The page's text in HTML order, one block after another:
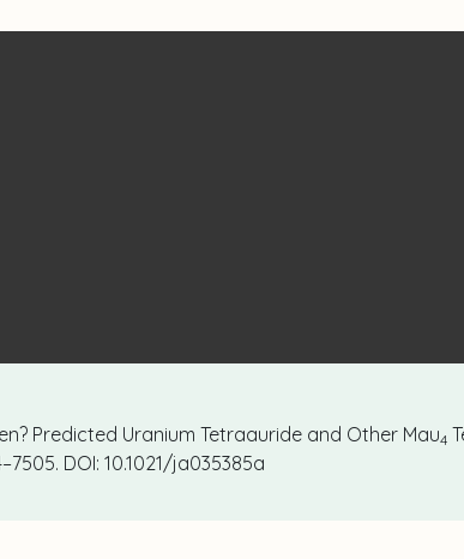
Predicted Uranium Tetraauride and Other Mau4
DOI: 10.1021/ja035385a